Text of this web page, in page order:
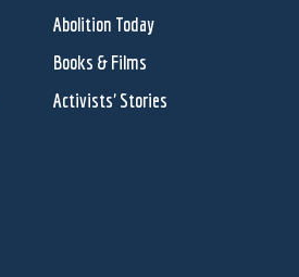
Abolition Today
Books & Films
Activists' Stories